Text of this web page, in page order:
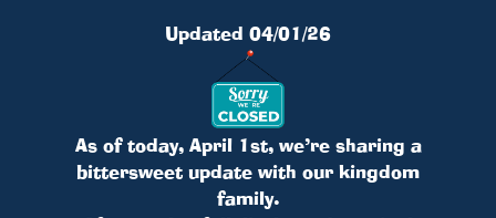
Updated 04/01/26
As of today, April 1st, we’re sharing a
bittersweet update with our kingdom
family.